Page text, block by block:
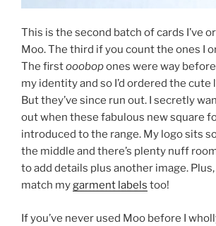
This is the second batch of cards I’ve
Moo. The third if you count the ones I
The firstooobopones were way before
my identity and so I’d ordered the
But they’ve since run out. I secretly
out when these fabulous new square
introduced to the range. My logo sits
the middle and there’s plenty nuff
to add details plus another image.
match mygarment labels too!
If you’ve never used Moo before I